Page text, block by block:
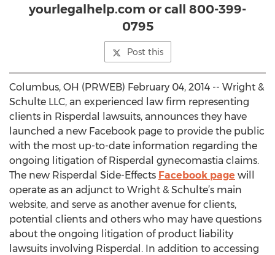
yourlegalhelp.com or call 800-399-
0795
Post this
Columbus, OH (PRWEB) February 04, 2014 -- Wright &
Schulte LLC, an experienced law firm representing
clients in Risperdal lawsuits, announces they have
launched a new Facebook page to provide the public
with the most up-to-date information regarding the
ongoing litigation of Risperdal gynecomastia claims.
The new Risperdal Side-Effects Facebook page will
operate as an adjunct to Wright & Schulte’s main
website, and serve as another avenue for clients,
potential clients and others who may have questions
about the ongoing litigation of product liability
lawsuits involving Risperdal. In addition to accessing